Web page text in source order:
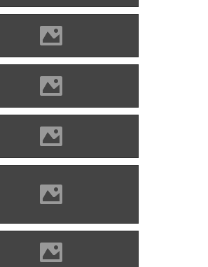
Photo: Dali Figely
Photo: Daniel Goldbach
Photo: Lovas Andrea
Photo: Michal Kališ
Photo: Miro Sabo